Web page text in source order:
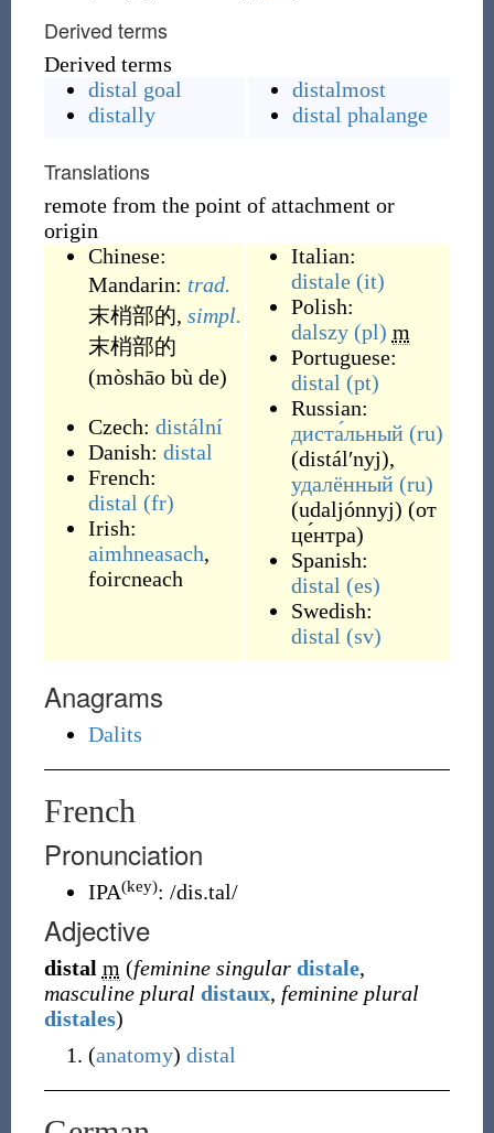
Derived terms
Derived terms
distal goal
distally
distalmost
distal phalange
Translations
remote from the point of attachment or
origin
Chinese:
Mandarin: trad.
末梢部的, simpl.
末梢部的
(mòshāo bù de)
Czech: distální
Danish: distal
French:
distal (fr)
Irish:
aimhneasach,
foircneach
Italian:
distale (it)
Polish:
dalszy (pl) m
Portuguese:
distal (pt)
Russian:
диста́льный (ru)
(distálʹnyj),
удалённый (ru)
(udaljónnyj) (от
це́нтра)
Spanish:
distal (es)
Swedish:
distal (sv)
Anagrams
Dalits
French
Pronunciation
IPA(key): /dis.tal/
Adjective
distal m (feminine singular distale,
masculine plural distaux, feminine plural
distales)
(anatomy) distal